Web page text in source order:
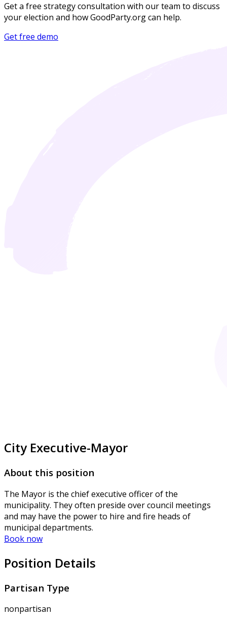
Get a free strategy consultation with our team to discuss
your election and how GoodParty.org can help.
Get free demo
City Executive-Mayor
About this position
The Mayor is the chief executive officer of the
municipality. They often preside over council meetings
and may have the power to hire and fire heads of
municipal departments.
Book now
Position Details
Partisan Type
nonpartisan